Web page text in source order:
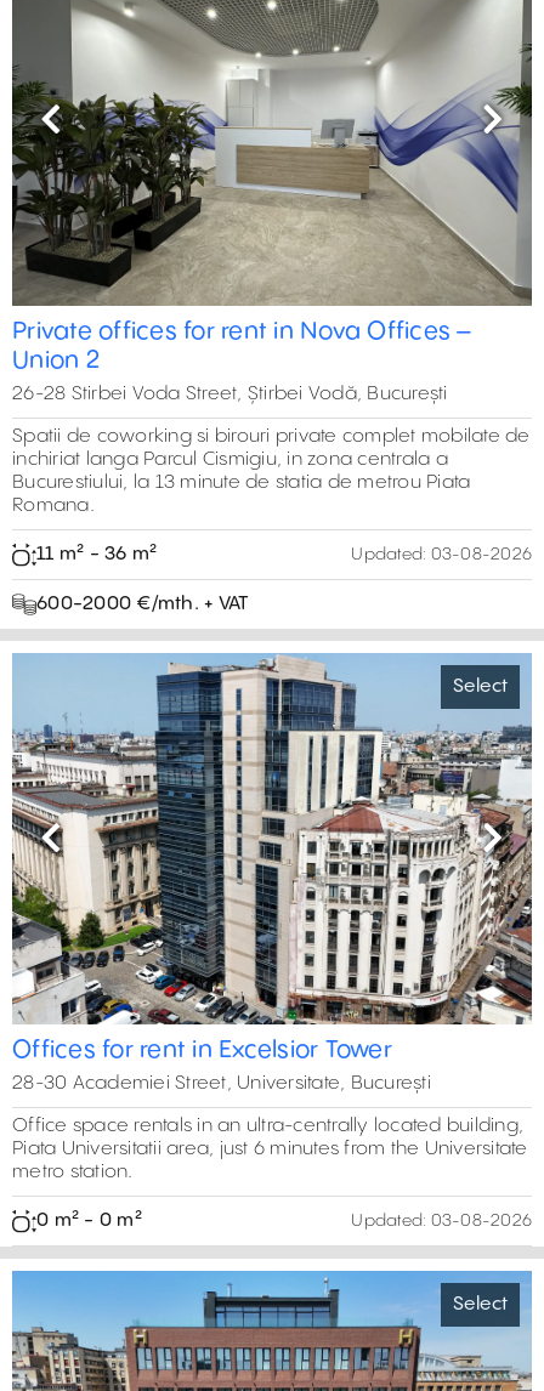
Previous Next
Private offices for rent in Nova Offices –
Union 2
26-28 Stirbei Voda Street, Știrbei Vodă, București
Spatii de coworking si birouri private complet mobilate de
inchiriat langa Parcul Cismigiu, in zona centrala a
Bucurestiului, la 13 minute de statia de metrou Piata
Romana.
11 m² - 36 m² Updated: 03-08-2026
600-2000 €/mth. + VAT
Select
Previous Next
Offices for rent in Excelsior Tower
28-30 Academiei Street, Universitate, București
Office space rentals in an ultra-centrally located building,
Piata Universitatii area, just 6 minutes from the Universitate
metro station.
0 m² - 0 m² Updated: 03-08-2026
Select